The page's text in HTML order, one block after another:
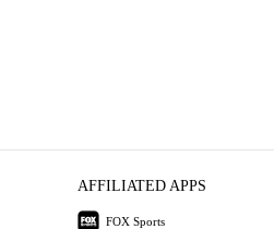
AFFILIATED APPS
FOX Sports